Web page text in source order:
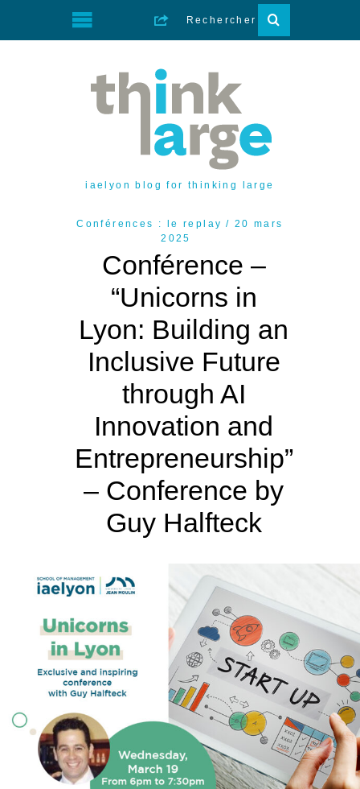
iaelyon blog for thinking large
Conférences : le replay
20 mars
2025
Conférence –
“Unicorns in
Lyon: Building an
Inclusive Future
through AI
Innovation and
Entrepreneurship”
– Conference by
Guy Halfteck